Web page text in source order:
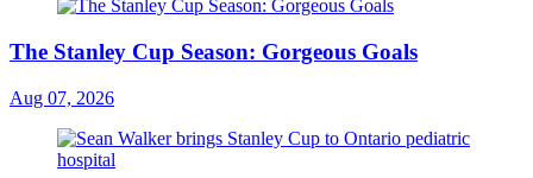
The Stanley Cup Season: Gorgeous Goals
Aug 07, 2026